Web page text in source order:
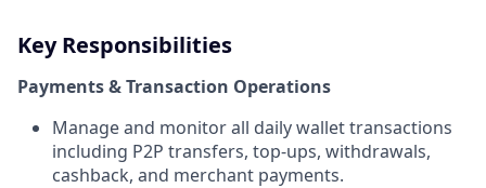
Key Responsibilities
Payments & Transaction Operations
Manage and monitor all daily wallet transactions
including P2P transfers, top-ups, withdrawals,
cashback, and merchant payments.